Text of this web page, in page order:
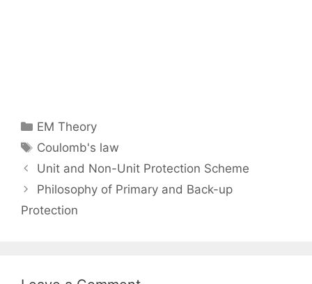
Categories
EM Theory
Tags
Coulomb's law
Post
navigation
Unit and Non-Unit Protection Scheme
Philosophy of Primary and Back-up
Protection